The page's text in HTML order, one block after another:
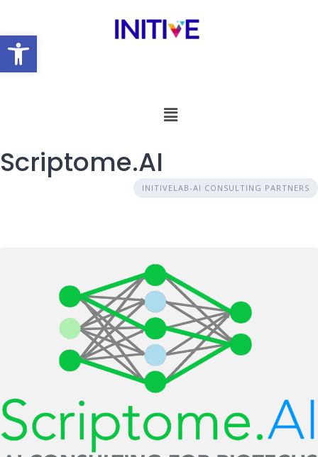
Open toolbar
Scriptome.AI
INITIVELAB-AI CONSULTING PARTNERS